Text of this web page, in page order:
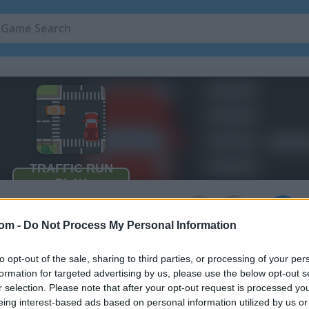
- Do Not Process My Personal Information
opt-out of the sale, sharing to third parties, or processing of your
for targeted advertising by us, please use the below opt-out
selection. Please note that after your opt-out request is processed
interest-based ads based on personal information utilized by us
a car or motorcycle
shots on when cars and motorcycles stop or go. Your goal is to